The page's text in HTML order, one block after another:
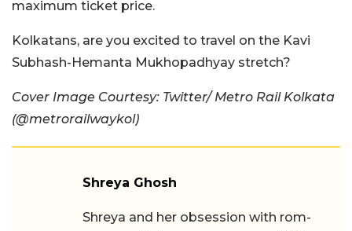
maximum ticket price.
Kolkatans, are you excited to travel on the Kavi
Subhash-Hemanta Mukhopadhyay stretch?
Cover Image Courtesy: Twitter/ Metro Rail Kolkata
(@metrorailwaykol)
Shreya Ghosh
Shreya and her obsession with rom-